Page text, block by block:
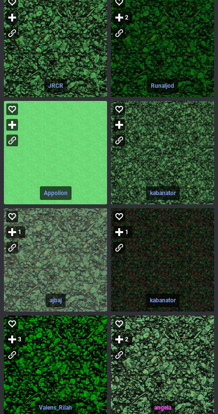
JRCR Runaljod
2
Appolion kabanator
ajbaj
1
kabanator
1
Valens_Rilah
3
angela
2